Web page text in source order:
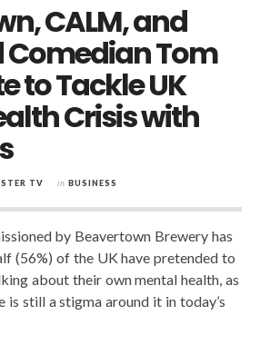
CALM, and
Tom
to Tackle UK
Crisis with
TV in BUSINESS
by Beavertown Brewery has
(56%) of the UK have pretended to
about their own mental health, as
is still a stigma around it in today’s